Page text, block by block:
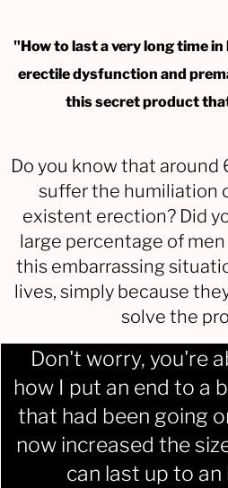
"How to last a very long time
erectile dysfunction and
this secret product
Do you know that around
suffer the humiliation
existent erection? Did
large percentage of
this embarrassing
lives, simply because
solve the
Don't worry, you're
how I put an end to a
that had been going
now increased the
can last up to an